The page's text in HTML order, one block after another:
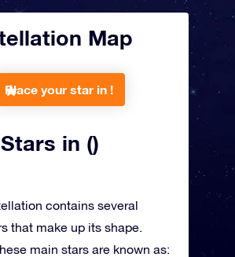
Map
Place your star in !
in ()
contains several
that make up its shape.
main stars are known as: